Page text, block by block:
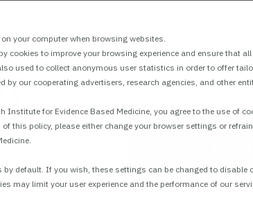
your computer when browsing websites.
cookies to improve your browsing experience and ensure that
used to collect anonymous user statistics in order to offer
by our cooperating advertisers, research agencies, and other
Institute for Evidence Based Medicine, you agree to the use of
this policy, please either change your browser settings or
default. If you wish, these settings can be changed to disable
may limit your user experience and the performance of our